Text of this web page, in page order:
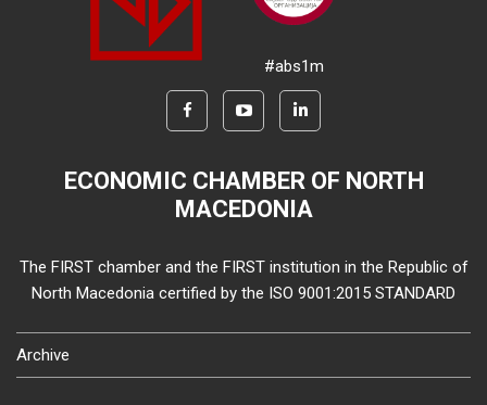
#abs1m
ECONOMIC CHAMBER OF NORTH
MACEDONIA
The FIRST chamber and the FIRST institution in the Republic of
North Macedonia certified by the ISO 9001:2015 STANDARD
Archive